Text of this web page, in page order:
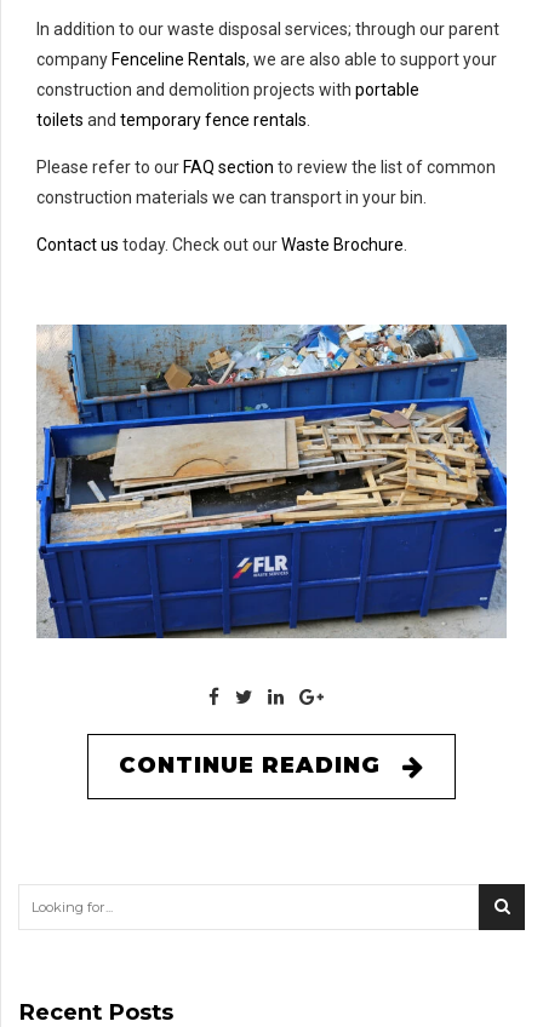
In addition to our waste disposal services; through our parent
company Fenceline Rentals, we are also able to support your
construction and demolition projects with portable
toilets and temporary fence rentals
Please refer to our FAQ section to review the list of common
construction materials we can transport in your bin.
Contact us today. Check out ourWaste Brochure
CONTINUE READING
Recent Posts